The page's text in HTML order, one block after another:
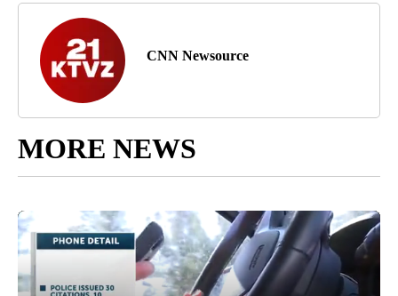
CNN Newsource
MORE NEWS